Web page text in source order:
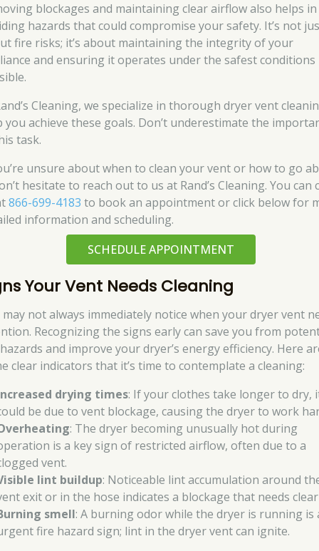
blockages and maintaining clear airflow also helps in
hazards that could compromise your safety. It’s not
fire risks; it’s about maintaining the integrity of your
and ensuring it operates under the safest conditions
Cleaning, we specialize in thorough dryer vent
you achieve these goals. Don’t underestimate the
task.
unsure about when to clean your vent or how to go
hesitate to reach out to us at Rand’s Cleaning. You can
866-699-4183 to book an appointment or click below for
information and scheduling.
SCHEDULE APPOINTMENT
Your Vent Needs Cleaning
may not always immediately notice when your dryer vent
Recognizing the signs early can save you from
and improve your dryer’s energy efficiency. Here
clear indicators that it’s time to contemplate a cleaning:
drying times: If your clothes take longer to dry,
be due to vent blockage, causing the dryer to work
: The dryer becoming unusually hot during
is a key sign of restricted airflow, often due to a
vent.
lint buildup: Noticeable lint accumulation around
exit or in the hose indicates a blockage that needs
smell: A burning odor while the dryer is running is
fire hazard sign; lint in the dryer vent can ignite.